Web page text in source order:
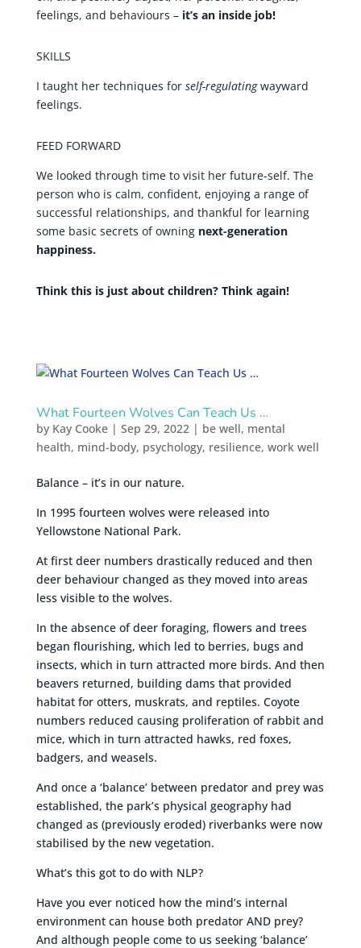
feelings, and behaviours – it’s an inside job!
SKILLS
I taught her techniques for self-regulatingwayward
feelings.
FEED FORWARD
We looked through time to visit her future-self. The
person who is calm, confident, enjoying a range of
successful relationships, and thankful for learning
some basic secrets of owning next-generation
happiness.
Think this is just about children? Think again!
What Fourteen Wolves Can Teach Us …
by Kay Cooke| Sep 29, 2022| be well, mental
health, mind-body, psychology, resilience, work well
Balance – it’s in our nature.
In 1995 fourteen wolves were released into
Yellowstone National Park.
At first deer numbers drastically reduced and then
deer behaviour changed as they moved into areas
less visible to the wolves.
In the absence of deer foraging, flowers and trees
began flourishing, which led to berries, bugs and
insects, which in turn attracted more birds. And then
beavers returned, building dams that provided
habitat for otters, muskrats, and reptiles. Coyote
numbers reduced causing proliferation of rabbit and
mice, which in turn attracted hawks, red foxes,
badgers, and weasels.
And once a ‘balance’ between predator and prey was
established, the park’s physical geography had
changed as (previously eroded) riverbanks were now
stabilised by the new vegetation.
What’s this got to do with NLP?
Have you ever noticed how the mind’s internal
environment can house both predator AND prey?
And although people come to us seeking ‘balance’